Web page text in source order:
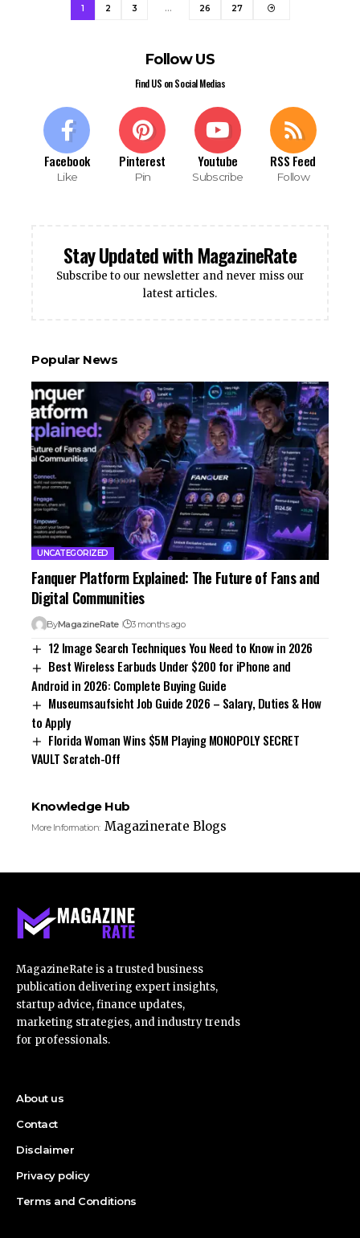
1 2 3 … 26 27
Follow US
Find US on Social Medias
Facebook
Like
Pinterest
Pin
Youtube
Subscribe
RSS Feed
Follow
Stay Updated with MagazineRate
Subscribe to our newsletter and never miss our
latest articles.
Popular News
UNCATEGORIZED
Fanquer Platform Explained: The Future of Fans and
Digital Communities
ByMagazineRate 3 months ago
12 Image Search Techniques You Need to Know in 2026
Best Wireless Earbuds Under $200 for iPhone and
Android in 2026: Complete Buying Guide
Museumsaufsicht Job Guide 2026 – Salary, Duties & How
to Apply
Florida Woman Wins $5M Playing MONOPOLY SECRET
VAULT Scratch-Off
Knowledge Hub
More Information: Magazinerate Blogs
MagazineRate is a trusted business
publication delivering expert insights,
startup advice, finance updates,
marketing strategies, and industry trends
for professionals.
About us
Contact
Disclaimer
Privacy policy
Terms and Conditions